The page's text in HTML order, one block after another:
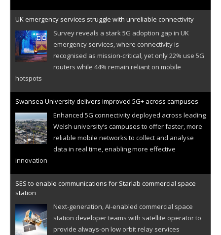
UK emergency services struggle with unreliable connectivity
Survey reveals a stark 5G adoption gap in UK
emergency services, where connectivity is
recognised as mission-critical, yet only 22% use 5G
routers while 44% remain reliant on mobile
hotspots
Swansea University delivers improved 5G+ across campuses
Enhanced 5G connectivity deployed across leading
Welsh university’s campuses to offer faster, more
reliable mobile networks to collect and analyse
data in real time, enabling more effective
innovation
SES to enable communications for Starlab commercial space
station
Next-generation, AI-enabled commercial space
station developer teams with satellite operator to
provide always-on low orbit relay services